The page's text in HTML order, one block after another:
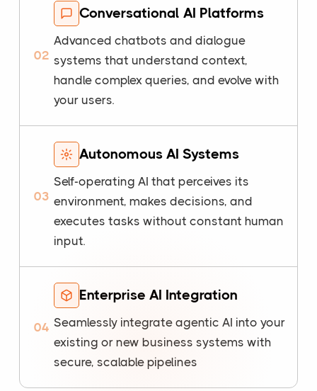
02
Conversational AI Platforms
Advanced chatbots and dialogue
systems that understand context,
handle complex queries, and evolve with
your users.
03
Autonomous AI Systems
Self-operating AI that perceives its
environment, makes decisions, and
executes tasks without constant human
input.
04
Enterprise AI Integration
Seamlessly integrate agentic AI into your
existing or new business systems with
secure, scalable pipelines